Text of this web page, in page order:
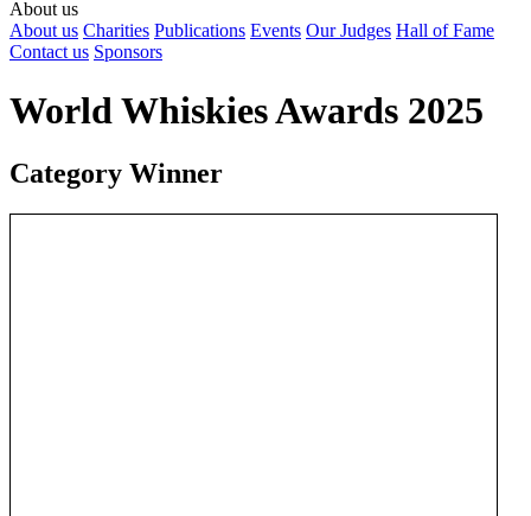
About us
About us Charities Publications Events Our Judges Hall of Fame
Contact us Sponsors
World Whiskies Awards 2025
Category Winner